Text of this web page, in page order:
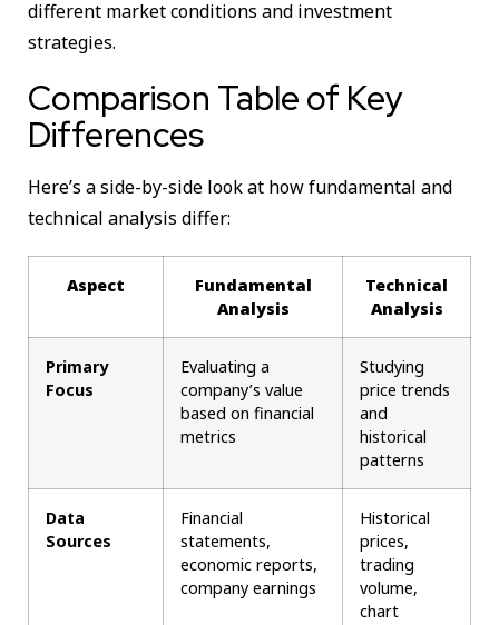
different market conditions and investment
strategies.
Comparison Table of Key
Differences
Here’s a side-by-side look at how fundamental and
technical analysis differ:
Aspect
Fundamental
Analysis
Technical
Analysis
Primary
Focus
Evaluating a
company’s value
based on financial
metrics
Studying
price trends
and
historical
patterns
Data
Sources
Financial
statements,
economic reports,
company earnings
Historical
prices,
trading
volume,
chart